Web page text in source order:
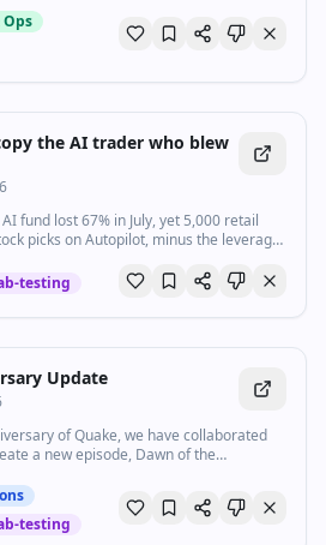
and operating profit margins feel
the scenes, the culprit is rarely lack
acquisition costs,...
the AI trader who blew
fund lost 67% in July, yet 5,000 retail
picks on Autopilot, minus the leverage
testing
Update
of Quake, we have collaborated
a new episode, Dawn of the
testing